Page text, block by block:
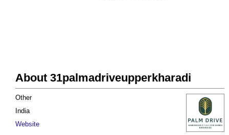
About 31palmadriveupperkharadi
Other
India
Website